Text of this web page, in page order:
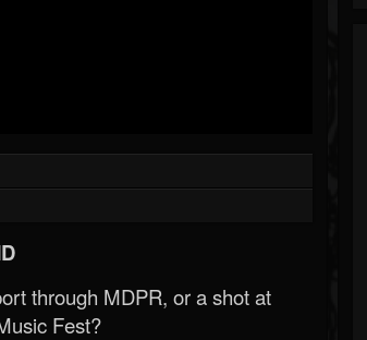
through MDPR, or a shot at
Fest?